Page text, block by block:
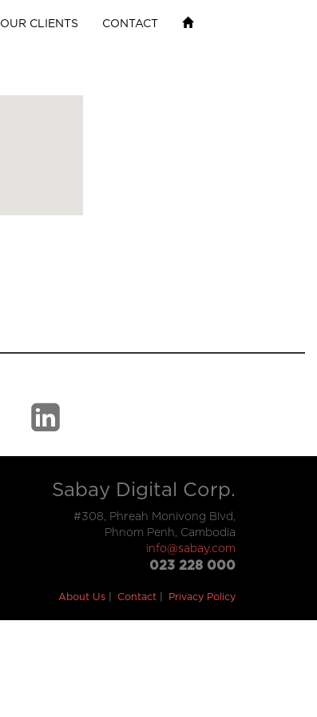
OUR CLIENTS CONTACT
Sabay Digital Corp.
#308, Phreah Monivong Blvd,
Phnom Penh, Cambodia
info@sabay.com
023 228 000
About Us Contact Privacy Policy